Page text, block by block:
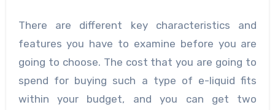
There are different key characteristics and
features you have to examine before you are
going to choose. The cost that you are going to
spend for buying such a type of e-liquid fits
within your budget, and you can get two